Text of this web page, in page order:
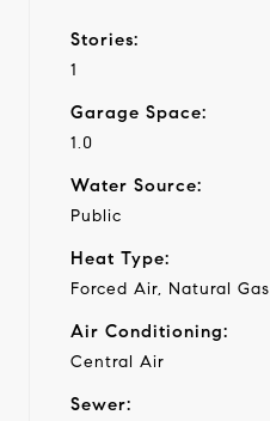
Stories:
1
Garage Space:
1.0
Water Source:
Public
Heat Type:
Forced Air, Natural Gas
Air Conditioning:
Central Air
Sewer: